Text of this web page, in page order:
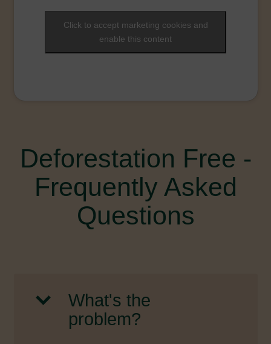
Click to accept marketing cookies and
enable this content
Deforestation Free -
Frequently Asked
Questions
What's the
problem?